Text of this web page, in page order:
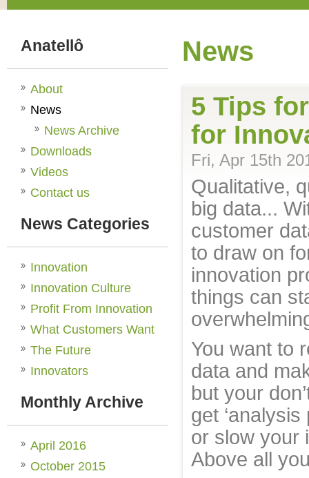
Anatellô
About
News
News Archive
Downloads
Videos
Contact us
News Categories
Innovation
Innovation Culture
Profit From Innovation
What Customers Want
The Future
Innovators
Monthly Archive
April 2016
October 2015
News
5 Tips
for
Fri, Apr 15th
Qualitative,
big data...
customer
to draw on
innovation
things can
You want to
data and
but your
get ‘analysis
or slow your
Above all